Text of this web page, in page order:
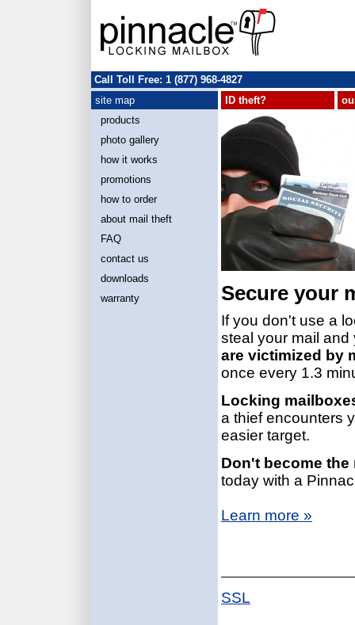
Call Toll Free: 1 (877) 968-4827
site map
products
photo gallery
how it works
promotions
how to order
about mail theft
FAQ
contact us
downloads
warranty
ID theft?
Secure your
If you don't use a
steal your mail
are victimized by
once every 1.3
Locking
a thief encounters
easier target.
Don't become
today with a
Learn more »
SSL